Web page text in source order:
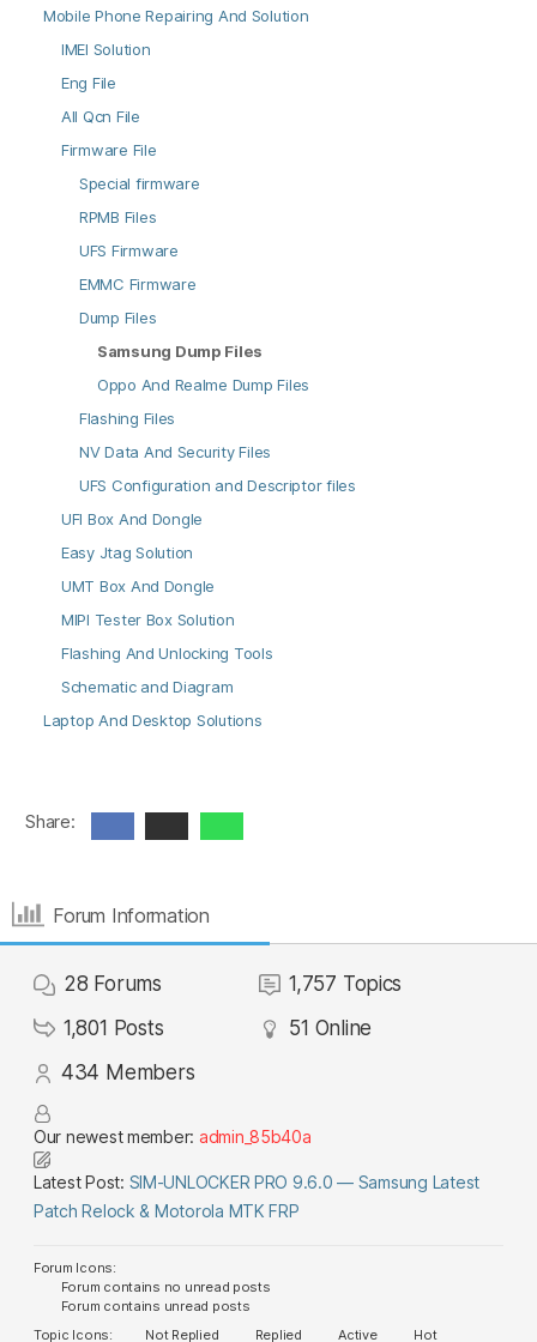
Mobile Phone Repairing And Solution
IMEI Solution
Eng File
All Qcn File
Firmware File
Special firmware
RPMB Files
UFS Firmware
EMMC Firmware
Dump Files
Samsung Dump Files
Oppo And Realme Dump Files
Flashing Files
NV Data And Security Files
UFS Configuration and Descriptor files
UFI Box And Dongle
Easy Jtag Solution
UMT Box And Dongle
MIPI Tester Box Solution
Flashing And Unlocking Tools
Schematic and Diagram
Laptop And Desktop Solutions
Share:
Forum Information
28 Forums 1,757 Topics
1,801 Posts 51 Online
434 Members
Our newest member: admin_85b40a
Latest Post: SIM-UNLOCKER PRO 9.6.0 — Samsung Latest
Patch Relock & Motorola MTK FRP
Forum Icons:
Forum contains no unread posts
Forum contains unread posts
Topic Icons:
Not Replied Replied Active Hot